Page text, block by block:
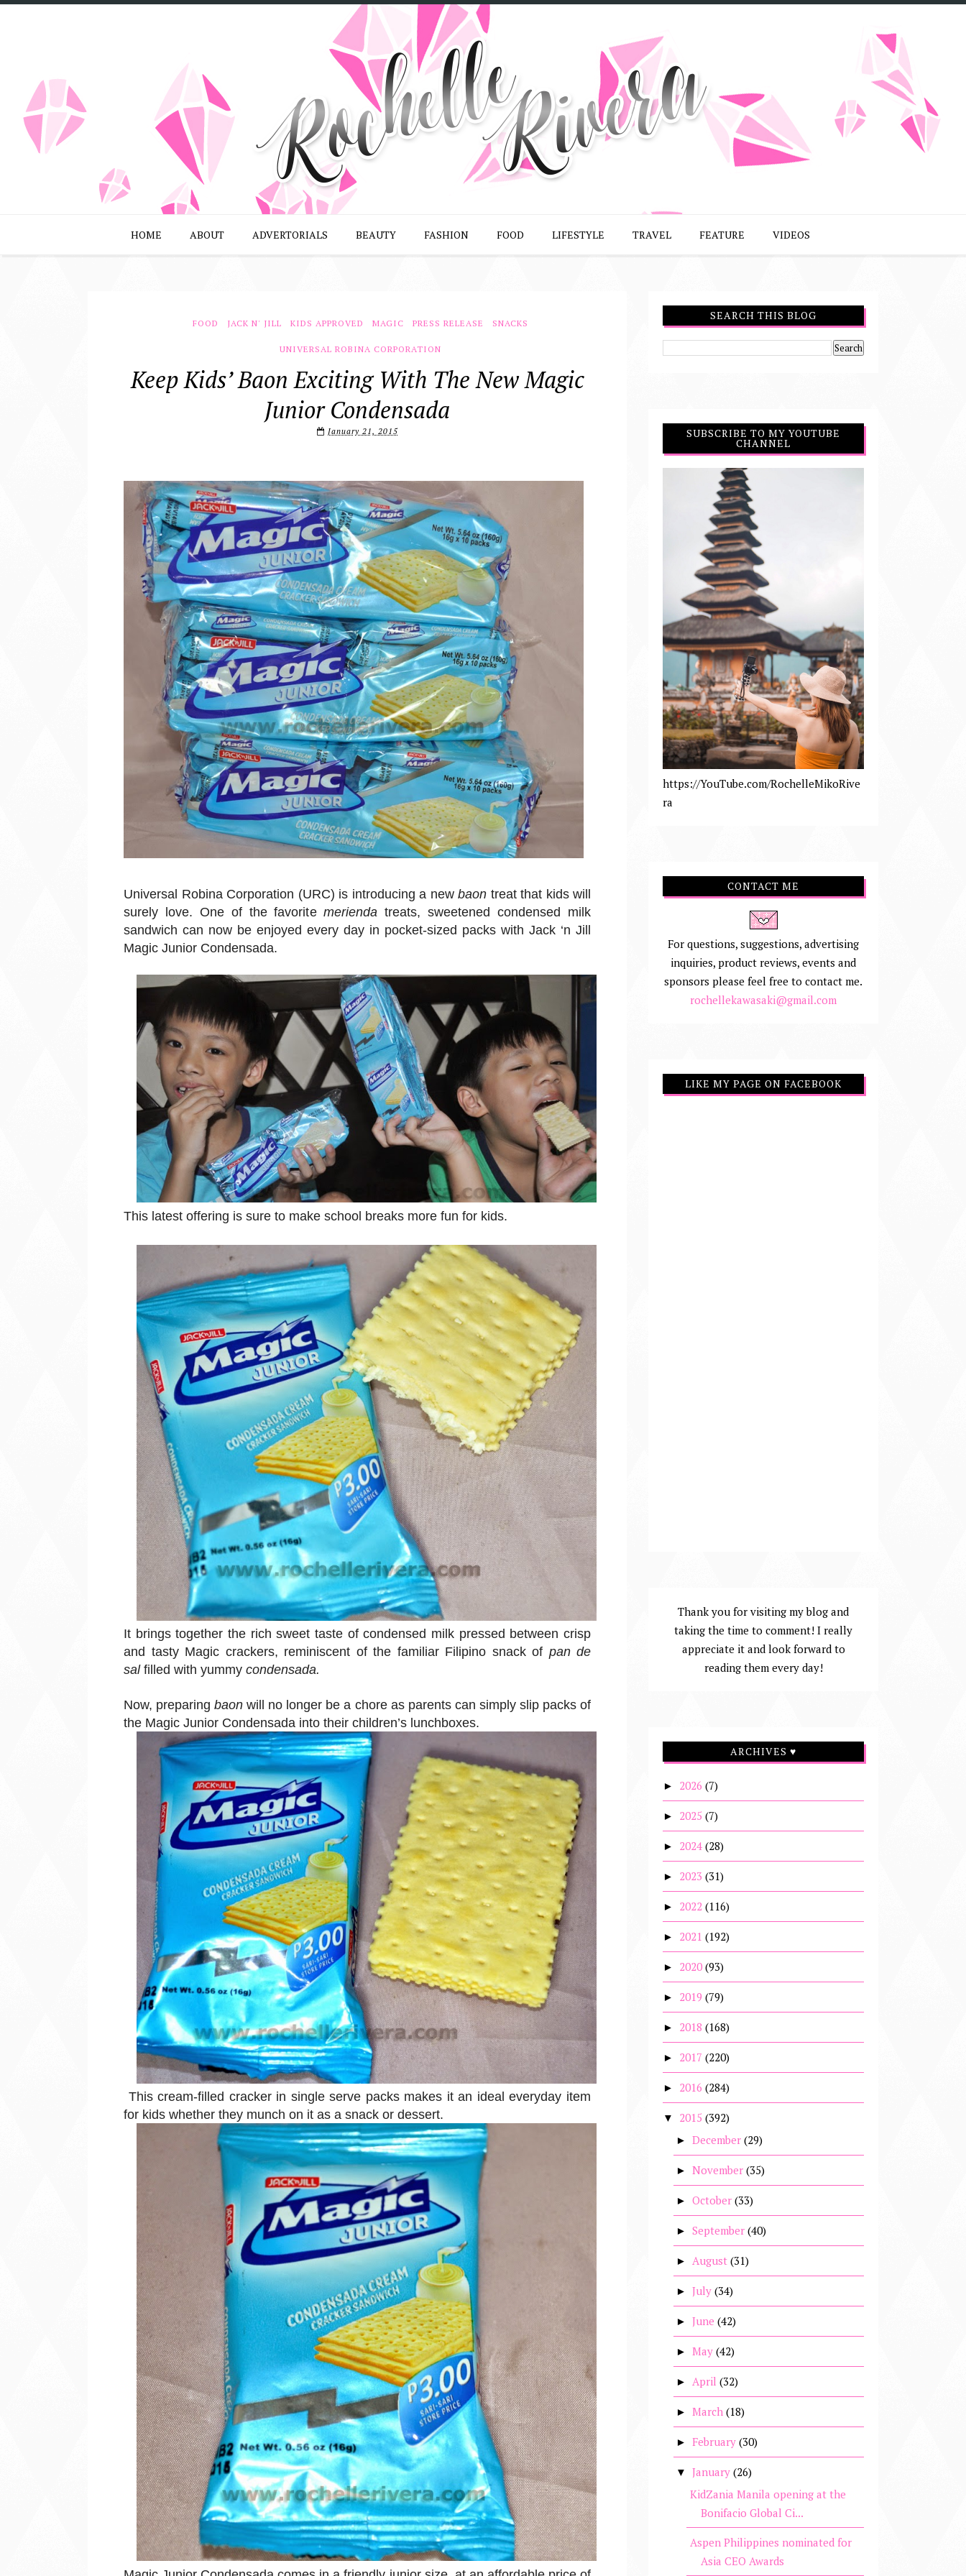
HOME ABOUT ADVERTORIALS BEAUTY FASHION FOOD LIFESTYLE TRAVEL FEATURE VIDEOS
FOOD JACK N' JILL KIDS APPROVED MAGIC PRESS RELEASE SNACKS
UNIVERSAL ROBINA CORPORATION
Keep Kids’ Baon Exciting With The New Magic
Junior Condensada
January 21, 2015
Universal Robina Corporation (URC) is introducing a new baon treat that kids will
surely love. One of the favoritemerienda treats, sweetened condensed milk
sandwich can now be enjoyed every day in pocket-sized packs with Jack ‘n Jill
Magic Junior Condensada.
This latest offering is sure to make school breaks more fun for kids.
It brings together the rich sweet taste of condensed milk pressed between crisp
and tasty Magic crackers, reminiscent of the familiar Filipino snack of pan de
sal filled with yummy condensada.
Now, preparingbaon will no longer be a chore as parents can simply slip packs of
the Magic Junior Condensada into their children’s lunchboxes.
This cream-filled cracker in single serve packs makes it an ideal everyday item
for kids whether they munch on it as a snack or dessert.
SEARCH THIS BLOG
SUBSCRIBE TO MY YOUTUBE
CHANNEL
https://YouTube.com/RochelleMikoRive
ra
CONTACT ME
For questions, suggestions, advertising
inquiries, product reviews, events and
sponsors please feel free to contact me.
rochellekawasaki@gmail.com
LIKE MY PAGE ON FACEBOOK
Thank you for visiting my blog and
taking the time to comment! I really
appreciate it and look forward to
reading them every day!
ARCHIVES ♥
► 2026 (7)
► 2025 (7)
► 2024 (28)
► 2023 (31)
► 2022 (116)
► 2021 (192)
► 2020 (93)
► 2019 (79)
► 2018 (168)
► 2017 (220)
► 2016 (284)
▼ 2015 (392)
► December (29)
► November (35)
► October (33)
► September (40)
► August (31)
► July (34)
► June (42)
► May (42)
► April (32)
► March (18)
► February (30)
▼ January (26)
KidZania Manila opening at the
Bonifacio Global Ci...
Aspen Philippines nominated for
Asia CEO Awards